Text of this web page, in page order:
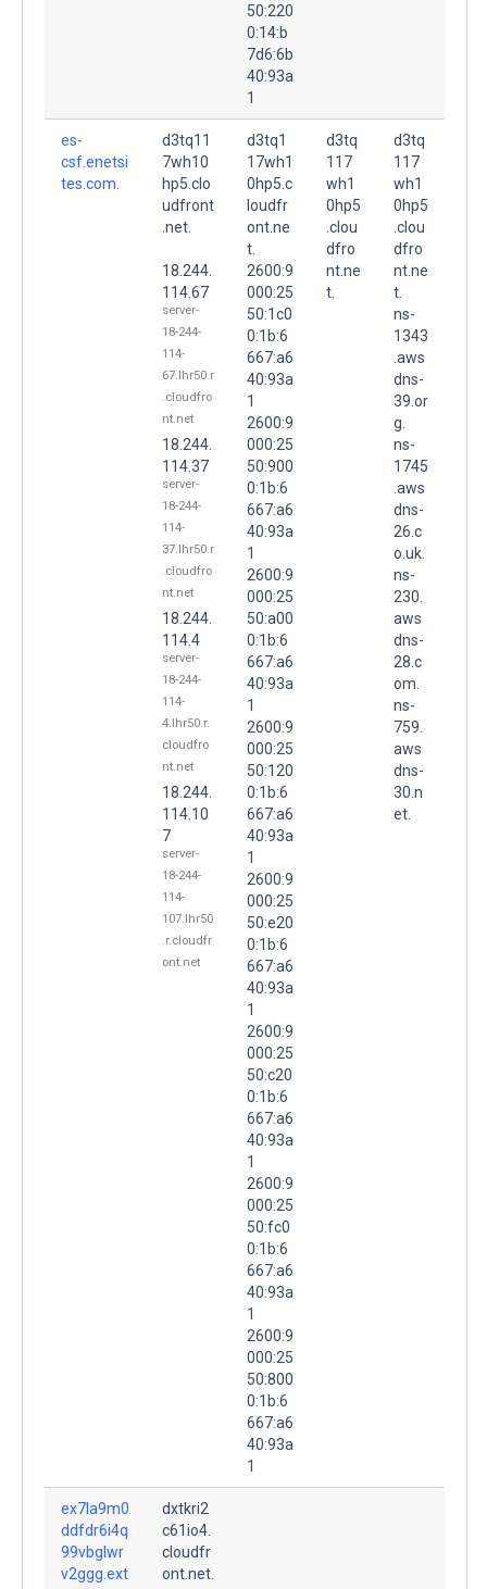
50:220
0:14:b
7d6:6b
40:93a
1
es-
csf.enetsi
tes.com.
d3tq11
7wh10
hp5.clo
udfront
.net.
18.244.
114.67
server-
18-244-
114-
67.lhr50.r
.cloudfro
nt.net
18.244.
114.37
server-
18-244-
114-
37.lhr50.r
.cloudfro
nt.net
18.244.
114.4
server-
18-244-
114-
4.lhr50.r.
cloudfro
nt.net
18.244.
114.10
7
server-
18-244-
114-
107.lhr50
.r.cloudfr
ont.net
d3tq1
17wh1
0hp5.c
loudfr
ont.ne
t.
2600:9
000:25
50:1c0
0:1b:6
667:a6
40:93a
1
2600:9
000:25
50:900
0:1b:6
667:a6
40:93a
1
2600:9
000:25
50:a00
0:1b:6
667:a6
40:93a
1
2600:9
000:25
50:120
0:1b:6
667:a6
40:93a
1
2600:9
000:25
50:e20
0:1b:6
667:a6
40:93a
1
2600:9
000:25
50:c20
0:1b:6
667:a6
40:93a
1
2600:9
000:25
50:fc0
0:1b:6
667:a6
40:93a
1
2600:9
000:25
50:800
0:1b:6
667:a6
40:93a
1
d3tq
117
wh1
0hp5
.clou
dfro
nt.ne
t.
d3tq
117
wh1
0hp5
.clou
dfro
nt.ne
t.
ns-
1343
.aws
dns-
39.or
g.
ns-
1745
.aws
dns-
26.c
o.uk.
ns-
230.
aws
dns-
28.c
om.
ns-
759.
aws
dns-
30.n
et.
ex7la9m0
ddfdr6i4q
99vbglwr
v2ggg.ext
dxtkri2
c61io4.
cloudfr
ont.net.